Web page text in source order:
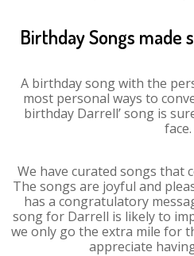
Birthday Songs made
A birthday song with the
most personal ways to
birthday Darrell’ song is
face.
We have curated songs that
The songs are joyful and
has a congratulatory
song for Darrell is likely to
we only go the extra mile for
appreciate